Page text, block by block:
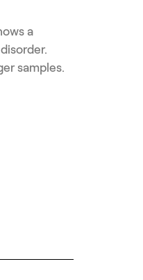
a
samples.